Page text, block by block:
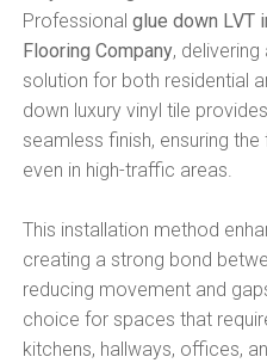
Professionalglue down LVT
Flooring Company,
solution for both residential
down luxury vinyl tile
seamless finish, ensuring
even in high-traffic areas.
This installation method
creating a strong bond
reducing movement and
choice for spaces that
kitchens, hallways, offices,